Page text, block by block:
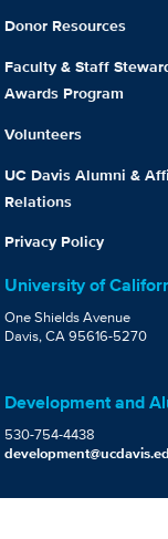
Donor Resources
Faculty & Staff
Awards Program
Volunteers
UC Davis Alumni &
Relations
Privacy Policy
University of
One Shields Avenue
Davis, CA 95616-5270
Development and
530-754-4438